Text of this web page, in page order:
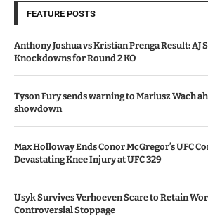
FEATURE POSTS
Anthony Joshua vs Kristian Prenga Result: AJ
Knockdowns for Round 2 KO
Tyson Fury sends warning to Mariusz Wach
showdown
Max Holloway Ends Conor McGregor’s UFC
Devastating Knee Injury at UFC 329
Usyk Survives Verhoeven Scare to Retain
Controversial Stoppage